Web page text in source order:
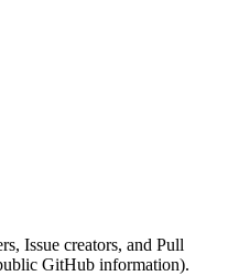
Issue creators, and Pull
GitHub information).